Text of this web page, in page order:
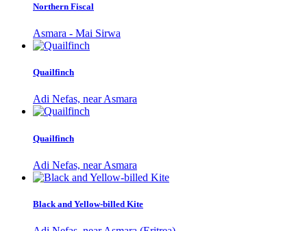
Northern Fiscal
Asmara - Mai Sirwa
Quailfinch
Adi Nefas, near Asmara
Quailfinch
Adi Nefas, near Asmara
Black and Yellow-billed Kite